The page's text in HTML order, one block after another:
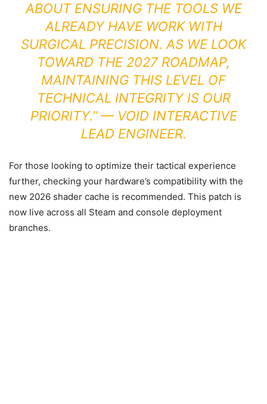
ABOUT ENSURING THE TOOLS WE
ALREADY HAVE WORK WITH
SURGICAL PRECISION. AS WE LOOK
TOWARD THE 2027 ROADMAP,
MAINTAINING THIS LEVEL OF
TECHNICAL INTEGRITY IS OUR
PRIORITY.” — VOID INTERACTIVE
LEAD ENGINEER.
For those looking to optimize their tactical experience
further, checking your hardware’s compatibility with the
new 2026 shader cache is recommended. This patch is
now live across all Steam and console deployment
branches.